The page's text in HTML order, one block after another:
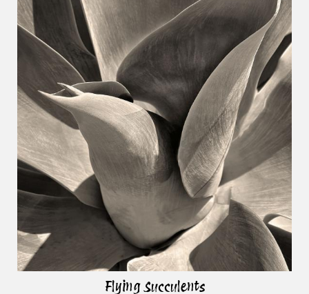
Flying Succulents